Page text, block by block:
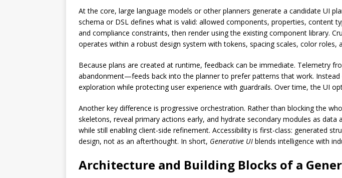
At the core, large language models or other planners generate a candidate UI
schema or DSL defines what is valid: allowed components, properties, content
and compliance constraints, then render using the existing component library.
operates within a robust design system with tokens, spacing scales, color
Because plans are created at runtime, feedback can be immediate. Telemetry
abandonment—feeds back into the planner to prefer patterns that work.
exploration while protecting user experience with guardrails. Over time, the UI
Another key difference is progressive orchestration. Rather than blocking the
skeletons, reveal primary actions early, and hydrate secondary modules as
while still enabling client-side refinement. Accessibility is first-class: generated
design, not as an afterthought. In short, Generative UI blends intelligence with
Architecture and Building Blocks of a